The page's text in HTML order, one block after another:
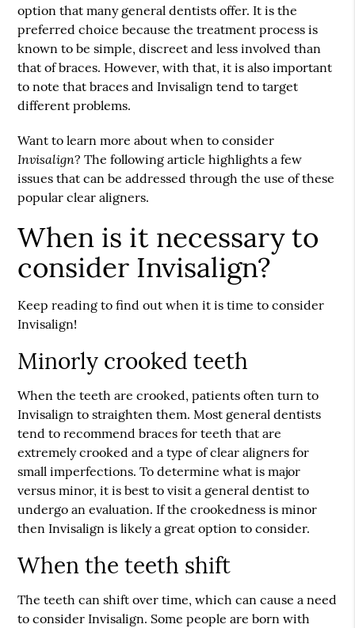
option that many general dentists offer. It is the
preferred choice because the treatment process is
known to be simple, discreet and less involved than
that of braces. However, with that, it is also important
to note that braces and Invisalign tend to target
different problems.
Want to learn more about when to consider
Invisalign? The following article highlights a few
issues that can be addressed through the use of these
popular clear aligners.
When is it necessary to
consider Invisalign?
Keep reading to find out when it is time to consider
Invisalign!
Minorly crooked teeth
When the teeth are crooked, patients often turn to
Invisalign to straighten them. Most general dentists
tend to recommend braces for teeth that are
extremely crooked and a type of clear aligners for
small imperfections. To determine what is major
versus minor, it is best to visit a general dentist to
undergo an evaluation. If the crookedness is minor
then Invisalign is likely a great option to consider.
When the teeth shift
The teeth can shift over time, which can cause a need
to consider Invisalign. Some people are born with